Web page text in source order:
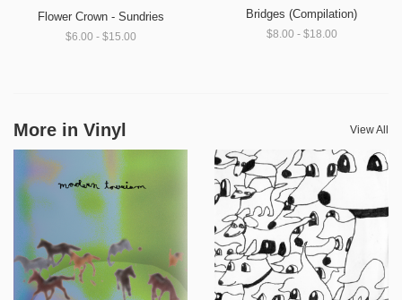
Flower Crown - Sundries
$6.00 - $15.00
Bridges (Compilation)
$8.00 - $18.00
More in Vinyl View All